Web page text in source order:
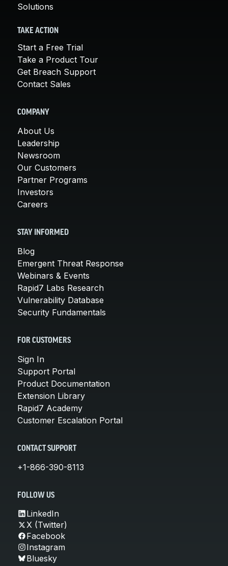
Solutions
TAKE ACTION
Start a Free Trial
Take a Product Tour
Get Breach Support
Contact Sales
COMPANY
About Us
Leadership
Newsroom
Our Customers
Partner Programs
Investors
Careers
STAY INFORMED
Blog
Emergent Threat Response
Webinars & Events
Rapid7 Labs Research
Vulnerability Database
Security Fundamentals
FOR CUSTOMERS
Sign In
Support Portal
Product Documentation
Extension Library
Rapid7 Academy
Customer Escalation Portal
CONTACT SUPPORT
+1-866-390-8113
FOLLOW US
LinkedIn
X (Twitter)
Facebook
Instagram
Bluesky